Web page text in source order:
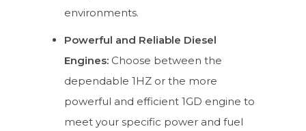
environments.
Powerful and Reliable Diesel
Engines:Choose between the
dependable 1HZ or the more
powerful and efficient 1GD engine to
meet your specific power and fuel